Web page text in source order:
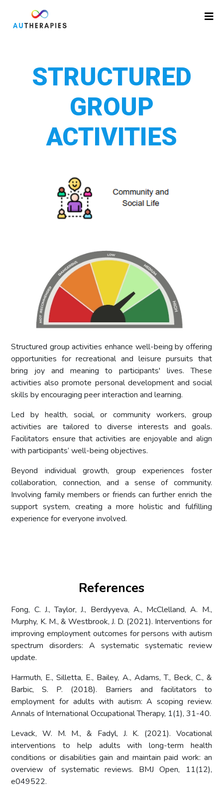
STRUCTURED
GROUP
ACTIVITIES
Structured group activities enhance well-being by offering
opportunities for recreational and leisure pursuits that
bring joy and meaning to participants' lives. These
activities also promote personal development and social
skills by encouraging peer interaction and learning.
Led by health, social, or community workers, group
activities are tailored to diverse interests and goals.
Facilitators ensure that activities are enjoyable and align
with participants’ well-being objectives.
Beyond individual growth, group experiences foster
collaboration, connection, and a sense of community.
Involving family members or friends can further enrich the
support system, creating a more holistic and fulfilling
experience for everyone involved.
References
Fong, C. J., Taylor, J., Berdyyeva, A., McClelland, A. M.,
Murphy, K. M., & Westbrook, J. D. (2021). Interventions for
improving employment outcomes for persons with autism
spectrum disorders: A systematic systematic review
update.
Harmuth, E., Silletta, E., Bailey, A., Adams, T., Beck, C., &
Barbic, S. P. (2018). Barriers and facilitators to
employment for adults with autism: A scoping review.
Annals of International Occupational Therapy, 1(1), 31-40.
Levack, W. M. M., & Fadyl, J. K. (2021). Vocational
interventions to help adults with long-term health
conditions or disabilities gain and maintain paid work: an
overview of systematic reviews. BMJ Open, 11(12),
e049522.